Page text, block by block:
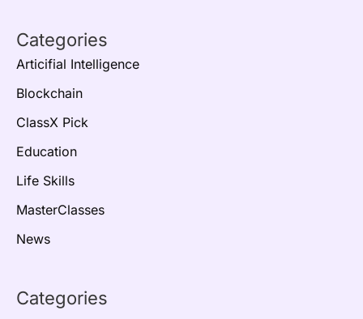
Categories
Articifial Intelligence
Blockchain
ClassX Pick
Education
Life Skills
MasterClasses
News
Categories